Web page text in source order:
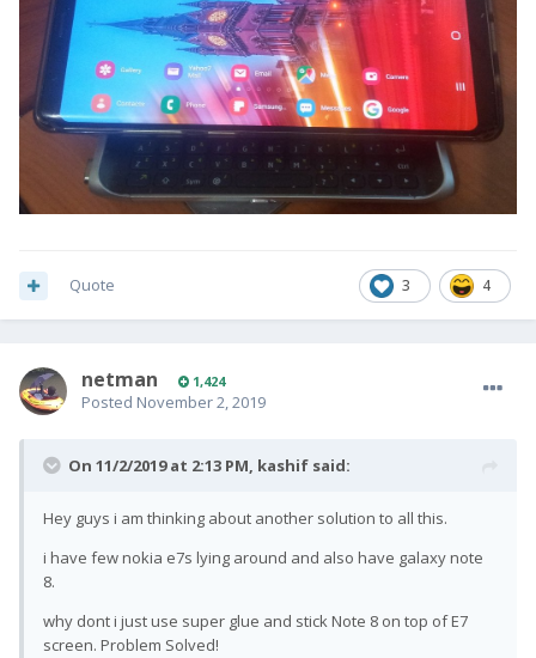
3 4
Quote
netman 1,424
Posted November 2, 2019
On 11/2/2019 at 2:13 PM, kashif said:
Hey guys i am thinking about another solution to all this.
i have few nokia e7s lying around and also have galaxy note
8.
why dont i just use super glue and stick Note 8 on top of E7
screen. Problem Solved!